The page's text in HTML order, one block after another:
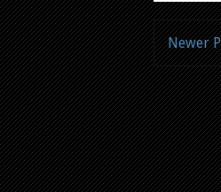
Newer